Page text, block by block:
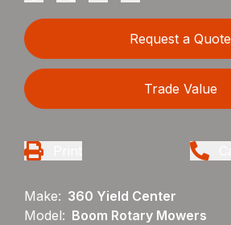
Request a Quote
Trade Value
Make: 360 Yield Center
Model: Boom Rotary Mowers